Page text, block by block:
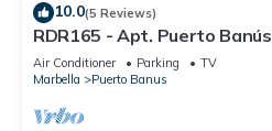
10.0(5 Reviews)
RDR165 - Apt. Puerto Banús
Air Conditioner Parking
TV
Marbella
Puerto Banus